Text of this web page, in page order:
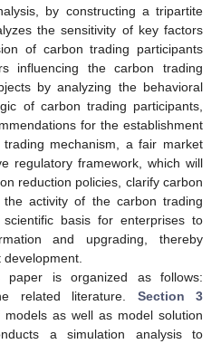
by constructing a tripartite
the sensitivity of key factors
of carbon trading participants
influencing the carbon trading
by analyzing the behavioral
of carbon trading participants,
for the establishment
mechanism, a fair market
regulatory framework, which will
reduction policies, clarify carbon
activity of the carbon trading
basis for enterprises to
and upgrading, thereby
is organized as follows:
related literature. Section 3
as well as model solution
a simulation analysis to